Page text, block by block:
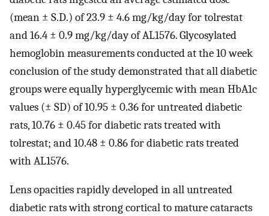
(mean ± S.D.) of 23.9 ± 4.6 mg/kg/day for tolrestat
and 16.4 ± 0.9 mg/kg/day of AL1576. Glycosylated
hemoglobin measurements conducted at the 10 week
conclusion of the study demonstrated that all diabetic
groups were equally hyperglycemic with mean HbA1c
values (± SD) of 10.95 ± 0.36 for untreated diabetic
rats, 10.76 ± 0.45 for diabetic rats treated with
tolrestat; and 10.48 ± 0.86 for diabetic rats treated
with AL1576.
Lens opacities rapidly developed in all untreated
diabetic rats with strong cortical to mature cataracts